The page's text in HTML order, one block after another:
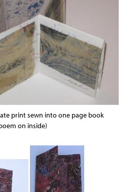
print sewn into one page book
on inside)